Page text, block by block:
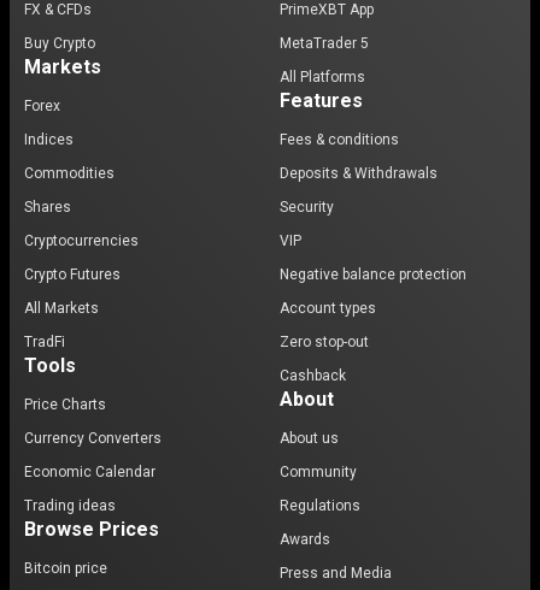
FX & CFDs
Buy Crypto
Markets
Forex
Indices
Commodities
Shares
Cryptocurrencies
Crypto Futures
All Markets
TradFi
Tools
Price Charts
Currency Converters
Economic Calendar
Trading ideas
Browse Prices
Bitcoin price
PrimeXBT App
MetaTrader 5
All Platforms
Features
Fees & conditions
Deposits & Withdrawals
Security
VIP
Negative balance protection
Account types
Zero stop-out
Cashback
About
About us
Community
Regulations
Awards
Press and Media